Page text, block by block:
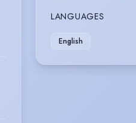
LANGUAGES
English